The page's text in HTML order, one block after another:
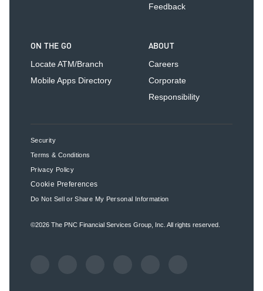
Feedback
ON THE GO
Locate ATM/Branch
Mobile Apps Directory
ABOUT
Careers
Corporate
Responsibility
Security
Terms & Conditions
Privacy Policy
Cookie Preferences
Do Not Sell or Share My Personal Information
©2026 The PNC Financial Services Group, Inc. All rights reserved.